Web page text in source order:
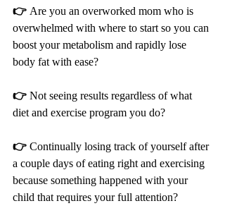
👉 Are you an overworked mom who is
overwhelmed with where to start so you can
boost your metabolism and rapidly lose
body fat with ease?
👉 Not seeing results regardless of what
diet and exercise program you do?
👉 Continually losing track of yourself after
a couple days of eating right and exercising
because something happened with your
child that requires your full attention?